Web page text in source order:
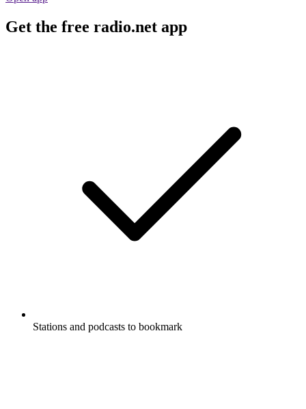
Get the free radio.net app
Stations and podcasts to bookmark